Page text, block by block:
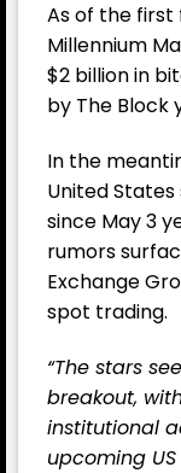
As of the first
Millennium
$2 billion in
by The Block
In the
United
since May 3
rumors
Exchange
spot trading.
“The stars
breakout,
institutional
upcoming US